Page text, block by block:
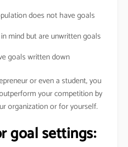
does not have goals
mind but are unwritten goals
goals written down
or even a student, you
your competition by
organization or for yourself.
goal settings: